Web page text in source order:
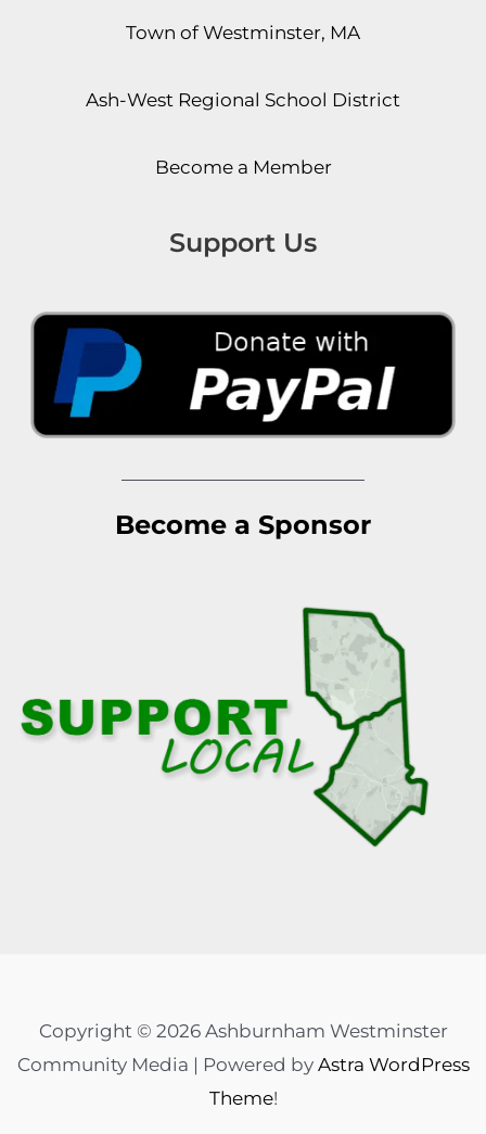
Town of Westminster, MA
Ash-West Regional School District
Become a Member
Support Us
Become a Sponsor
Copyright © 2026 Ashburnham Westminster
Community Media | Powered by Astra WordPress
Theme!